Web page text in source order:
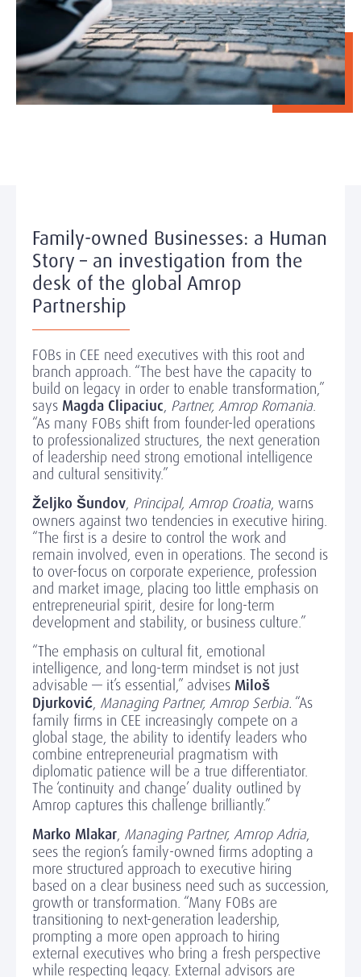
Family-owned Businesses: a Human
Story – an investigation from the
desk of the global Amrop
Partnership
FOBs in CEE need executives with this root and
branch approach. “The best have the capacity to
build on legacy in order to enable transformation,”
says Magda Clipaciuc, Partner, Amrop Romania.
“As many FOBs shift from founder-led operations
to professionalized structures, the next generation
of leadership need strong emotional intelligence
and cultural sensitivity.”
Željko Šundov, Principal, Amrop Croatia, warns
owners against two tendencies in executive hiring.
“The first is a desire to control the work and
remain involved, even in operations. The second is
to over-focus on corporate experience, profession
and market image, placing too little emphasis on
entrepreneurial spirit, desire for long-term
development and stability, or business culture.”
“The emphasis on cultural fit, emotional
intelligence, and long-term mindset is not just
advisable — it’s essential,” advises Miloš
Djurković, Managing Partner, Amrop Serbia. “As
family firms in CEE increasingly compete on a
global stage, the ability to identify leaders who
combine entrepreneurial pragmatism with
diplomatic patience will be a true differentiator.
The ‘continuity and change’ duality outlined by
Amrop captures this challenge brilliantly.”
Marko Mlakar, Managing Partner, Amrop Adria,
sees the region’s family-owned firms adopting a
more structured approach to executive hiring
based on a clear business need such as succession,
growth or transformation. “Many FOBs are
transitioning to next-generation leadership,
prompting a more open approach to hiring
external executives who bring a fresh perspective
while respecting legacy. External advisors are